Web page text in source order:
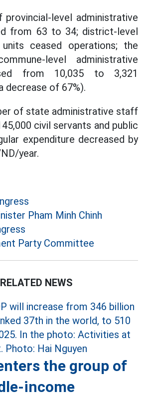
provincial-level administrative
from 63 to 34; district-level
units ceased operations; the
level administrative
from 10,035 to 3,321
decrease of 67%).
of state administrative staff
civil servants and public
expenditure decreased by
year.
Pham Minh Chinh
Party Committee
RELATED NEWS
the group of
income